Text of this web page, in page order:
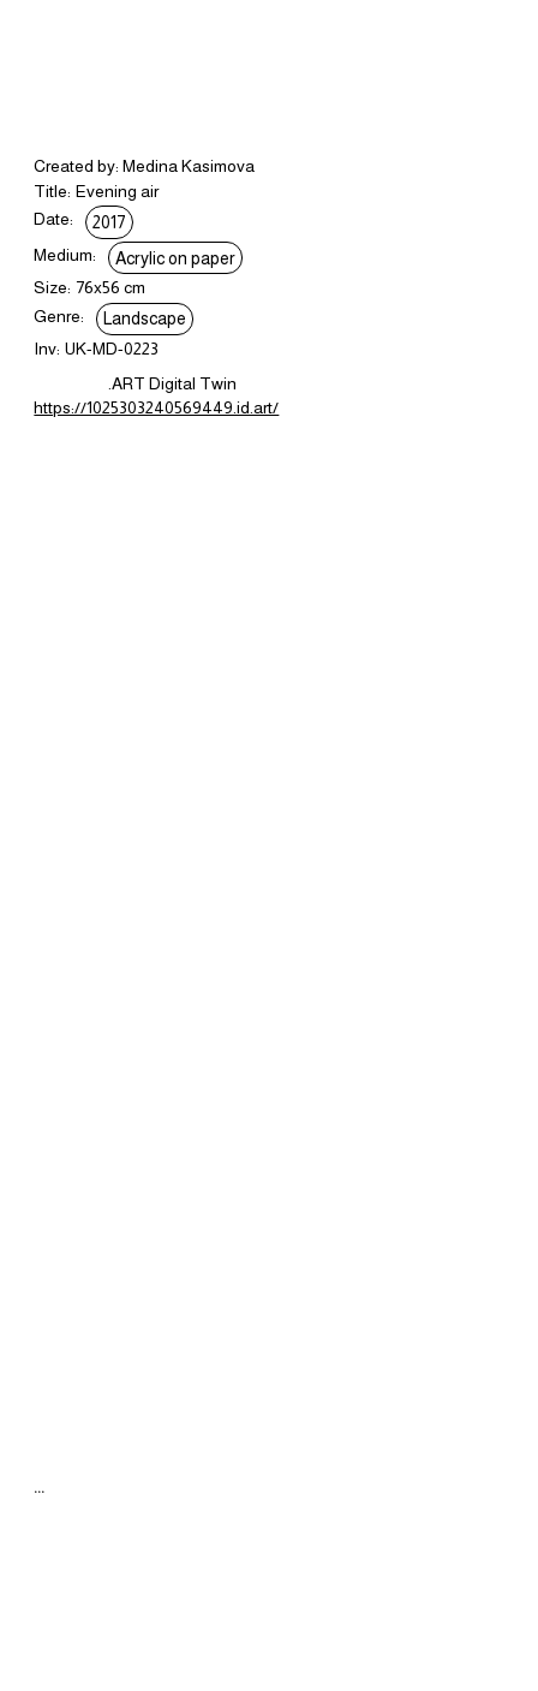
…
Created by: Medina Kasimova
Title: Evening air
Date:
2017
Medium:
Acrylic on paper
Size: 76x56 cm
Genre:
Landscape
Inv: UK-MD-0223
.ART Digital Twin
https://1025303240569449.id.art/